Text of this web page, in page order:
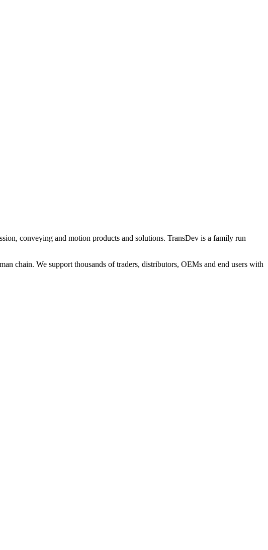
conveying and motion products and solutions. TransDev is a family run
chain. We support thousands of traders, distributors, OEMs and end users with